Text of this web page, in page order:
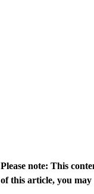
Please note: This
of this article, you